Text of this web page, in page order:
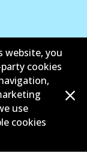
website, you
cookies
use
cookies